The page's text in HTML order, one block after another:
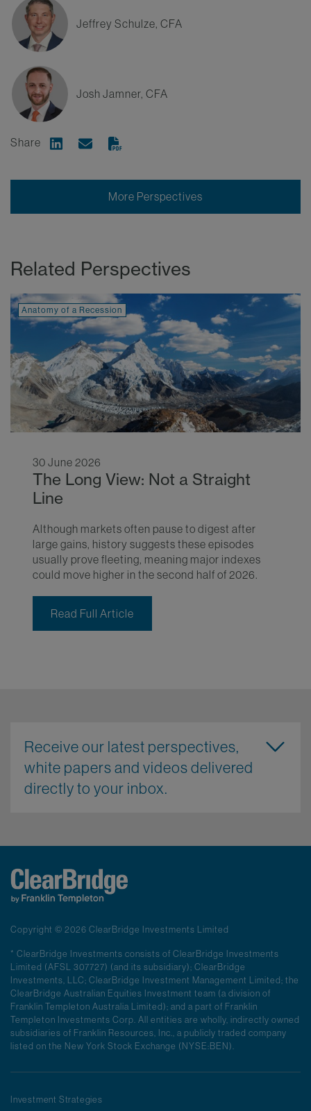
Jeffrey Schulze, CFA
Josh Jamner, CFA
Share Share on Linkedin
Share via Email
More Perspectives
Related Perspectives
Anatomy of a Recession
30 June 2026
The Long View: Not a Straight
Line
Although markets often pause to digest after
large gains, history suggests these episodes
usually prove fleeting, meaning major indexes
could move higher in the second half of 2026.
Read Full Article
Receive our latest perspectives,
white papers and videos delivered
directly to your inbox.
Copyright © 2026 ClearBridge Investments Limited
* ClearBridge Investments consists of ClearBridge Investments
Limited (AFSL 307727) (and its subsidiary); ClearBridge
Investments, LLC; ClearBridge Investment Management Limited; the
ClearBridge Australian Equities Investment team (a division of
Franklin Templeton Australia Limited); and a part of Franklin
Templeton Investments Corp. All entities are wholly, indirectly owned
subsidiaries of Franklin Resources, Inc., a publicly traded company
listed on the New York Stock Exchange (NYSE:BEN).
Investment Strategies